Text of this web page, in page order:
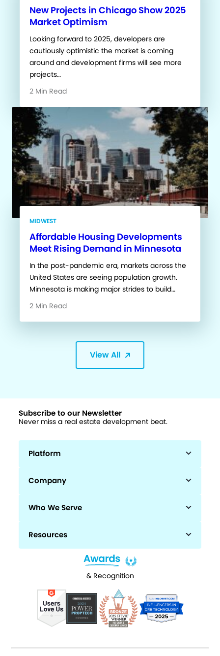
New Projects in Chicago Show 2025
Market Optimism
Looking forward to 2025, developers are
cautiously optimistic the market is coming
around and development firms will see more
projects…
2 Min Read
MIDWEST
Affordable Housing Developments
Meet Rising Demand in Minnesota
In the post-pandemic era, markets across the
United States are seeing population growth.
Minnesota is making major strides to build…
2 Min Read
View All
Subscribe to our Newsletter
Never miss a real estate development beat.
Platform
Company
Who We Serve
Resources
& Recognition